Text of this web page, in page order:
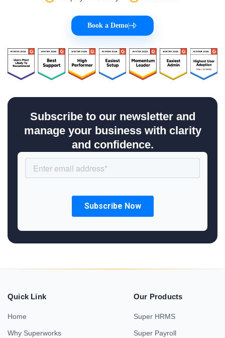
Book a Demo
Subscribe to our newsletter and
manage your business with clarity
and confidence.
Quick Link
Home
Why Superworks
Our Products
Super HRMS
Super Payroll